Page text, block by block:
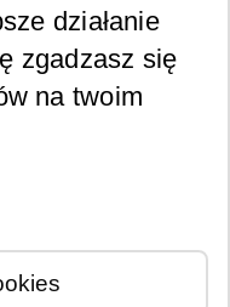
działanie
zgadzasz się
na twoim